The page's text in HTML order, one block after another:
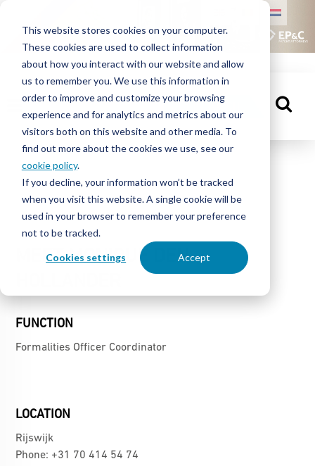
This website stores cookies on your computer.
These cookies are used to collect information
about how you interact with our website and allow
us to remember you. We use this information in
order to improve and customize your browsing
experience and for analytics and metrics about our
visitors both on this website and other media. To
find out more about the cookies we use, see our
cookie policy.
If you decline, your information won’t be tracked
when you visit this website. A single cookie will be
used in your browser to remember your preference
not to be tracked.
Cookies settings Accept
PEOPLE
KNOWLEDGE
CENTRE
People
MEET MONIQUE DEN
FUNCTION
Formalities Officer Coordinator
LOCATION
Rijswijk
Phone: +31 70 414 54 74